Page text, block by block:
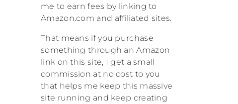
me to earn fees by linking to
Amazon.com and affiliated sites.
That means if you purchase
something through an Amazon
link on this site, I get a small
commission at no cost to you
that helps me keep this massive
site running and keep creating